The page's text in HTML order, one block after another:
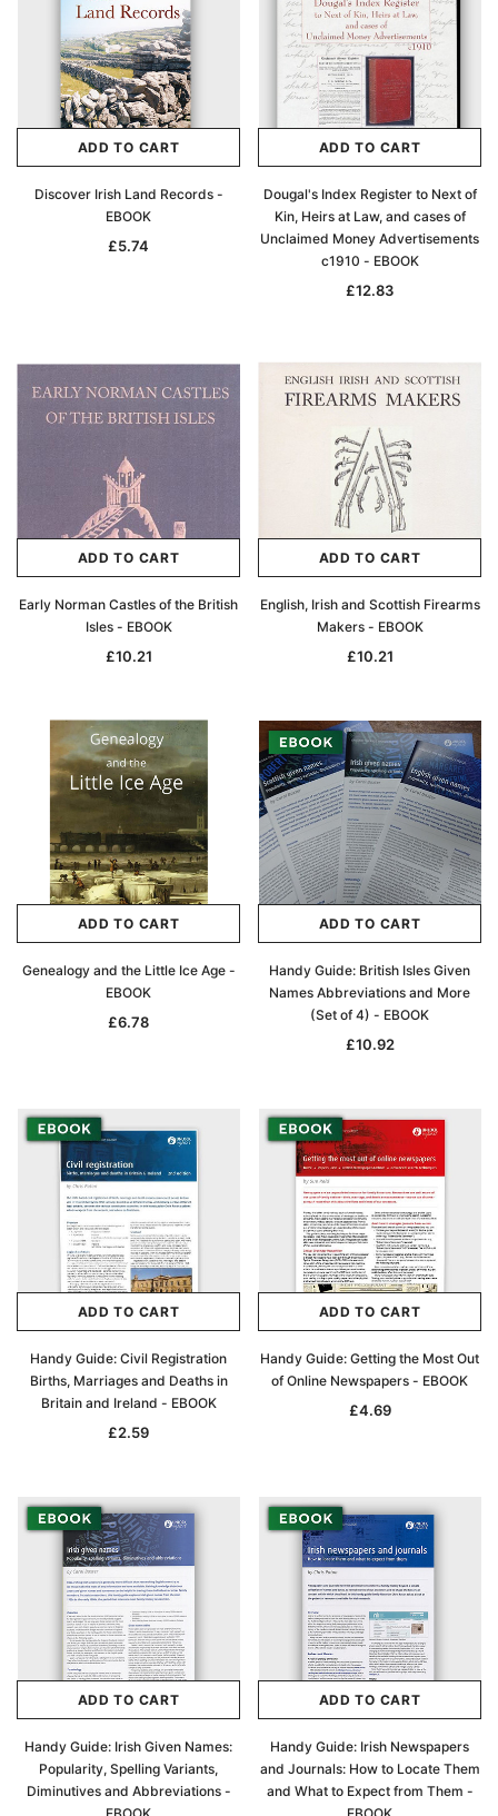
Archive Digital Books Australasia
Peerage, Baronetage and Knightage of
Great Britain and Ireland 1885 - EBOOK
£14.40
ADD TO CART
Archive Digital Books
Victoria Police Gazette
£10.21 £5.11
ADD TO CART
ADD TO CART
Discover Irish Land Records -
EBOOK
£5.74
ADD TO CART
Dougal's Index Register to Next of
Kin, Heirs at Law, and cases of
Unclaimed Money Advertisements
c1910 - EBOOK
£12.83
ADD TO CART
Early Norman Castles of the British
Isles - EBOOK
£10.21
ADD TO CART
English, Irish and Scottish Firearms
Makers - EBOOK
£10.21
ADD TO CART
Genealogy and the Little Ice Age -
EBOOK
£6.78
ADD TO CART
Handy Guide: British Isles Given
Names Abbreviations and More
(Set of 4) - EBOOK
£10.92
ADD TO CART
Handy Guide: Civil Registration
Births, Marriages and Deaths in
Britain and Ireland - EBOOK
£2.59
ADD TO CART
Handy Guide: Getting the Most Out
of Online Newspapers - EBOOK
£4.69
ADD TO CART
Handy Guide: Irish Given Names:
Popularity, Spelling Variants,
Diminutives and Abbreviations -
ADD TO CART
Handy Guide: Irish Newspapers
and Journals: How to Locate Them
and What to Expect from Them -